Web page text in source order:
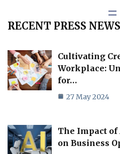
RECENT PRESS NEWS
Cultivating
Workplace:
for…
27 May 2024
The Impact
on Business